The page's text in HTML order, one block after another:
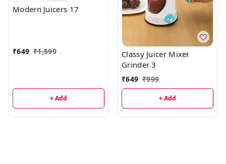
Modern Juicers 17
₹649 ₹1,599
+ Add
Classy Juicer Mixer
Grinder 3
₹649 ₹999
+ Add